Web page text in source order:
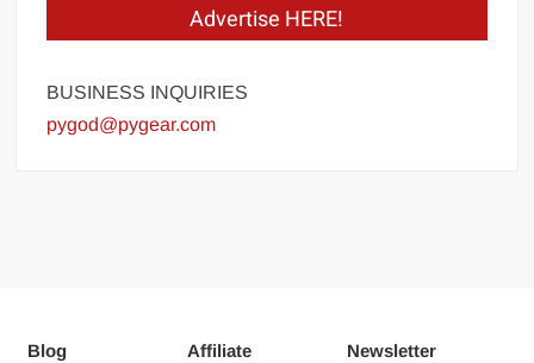
Advertise HERE!
BUSINESS INQUIRIES
pygod@pygear.com
Blog Affiliate Newsletter